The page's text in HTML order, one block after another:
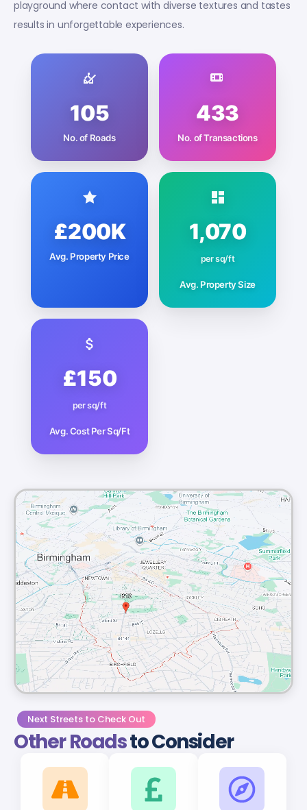
playground where contact with diverse textures and tastes
results in unforgettable experiences.
105
No. of Roads
433
No. of Transactions
£200K
Avg. Property Price
1,070
per sq/ft
Avg. Property Size
£150
per sq/ft
Avg. Cost Per Sq/Ft
Next Streets to Check Out
Other Roadsto Consider